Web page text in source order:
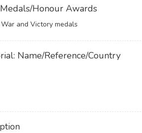
Honour Awards
and Victory medals
Name/Reference/Country